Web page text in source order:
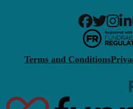
Terms and Conditions